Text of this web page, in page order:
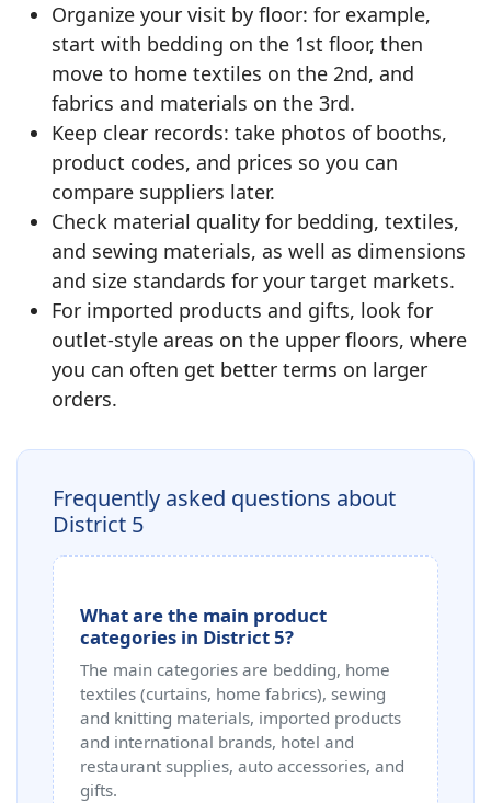
Organize your visit by floor: for example,
start with bedding on the 1st floor, then
move to home textiles on the 2nd, and
fabrics and materials on the 3rd.
Keep clear records: take photos of booths,
product codes, and prices so you can
compare suppliers later.
Check material quality for bedding, textiles,
and sewing materials, as well as dimensions
and size standards for your target markets.
For imported products and gifts, look for
outlet-style areas on the upper floors, where
you can often get better terms on larger
orders.
Frequently asked questions about
District 5
What are the main product
categories in District 5?
The main categories are bedding, home
textiles (curtains, home fabrics), sewing
and knitting materials, imported products
and international brands, hotel and
restaurant supplies, auto accessories, and
gifts.